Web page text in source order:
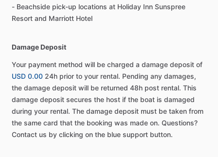
- Beachside pick-up locations at Holiday Inn Sunspree
Resort and Marriott Hotel
Damage Deposit
Your payment method will be charged a damage deposit of
USD 0.00 24h prior to your rental. Pending any damages,
the damage deposit will be returned 48h post rental. This
damage deposit secures the host if the boat is damaged
during your rental. The damage deposit must be taken from
the same card that the booking was made on. Questions?
Contact us by clicking on the blue support button.